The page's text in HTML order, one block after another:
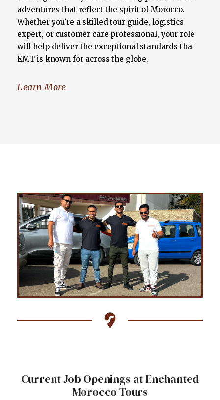
adventures that reflect the spirit of Morocco.
Whether you’re a skilled tour guide, logistics
expert, or customer care professional, your role
will help deliver the exceptional standards that
EMT is known for across the globe.
Learn More
Current Job Openings at Enchanted
Morocco Tours